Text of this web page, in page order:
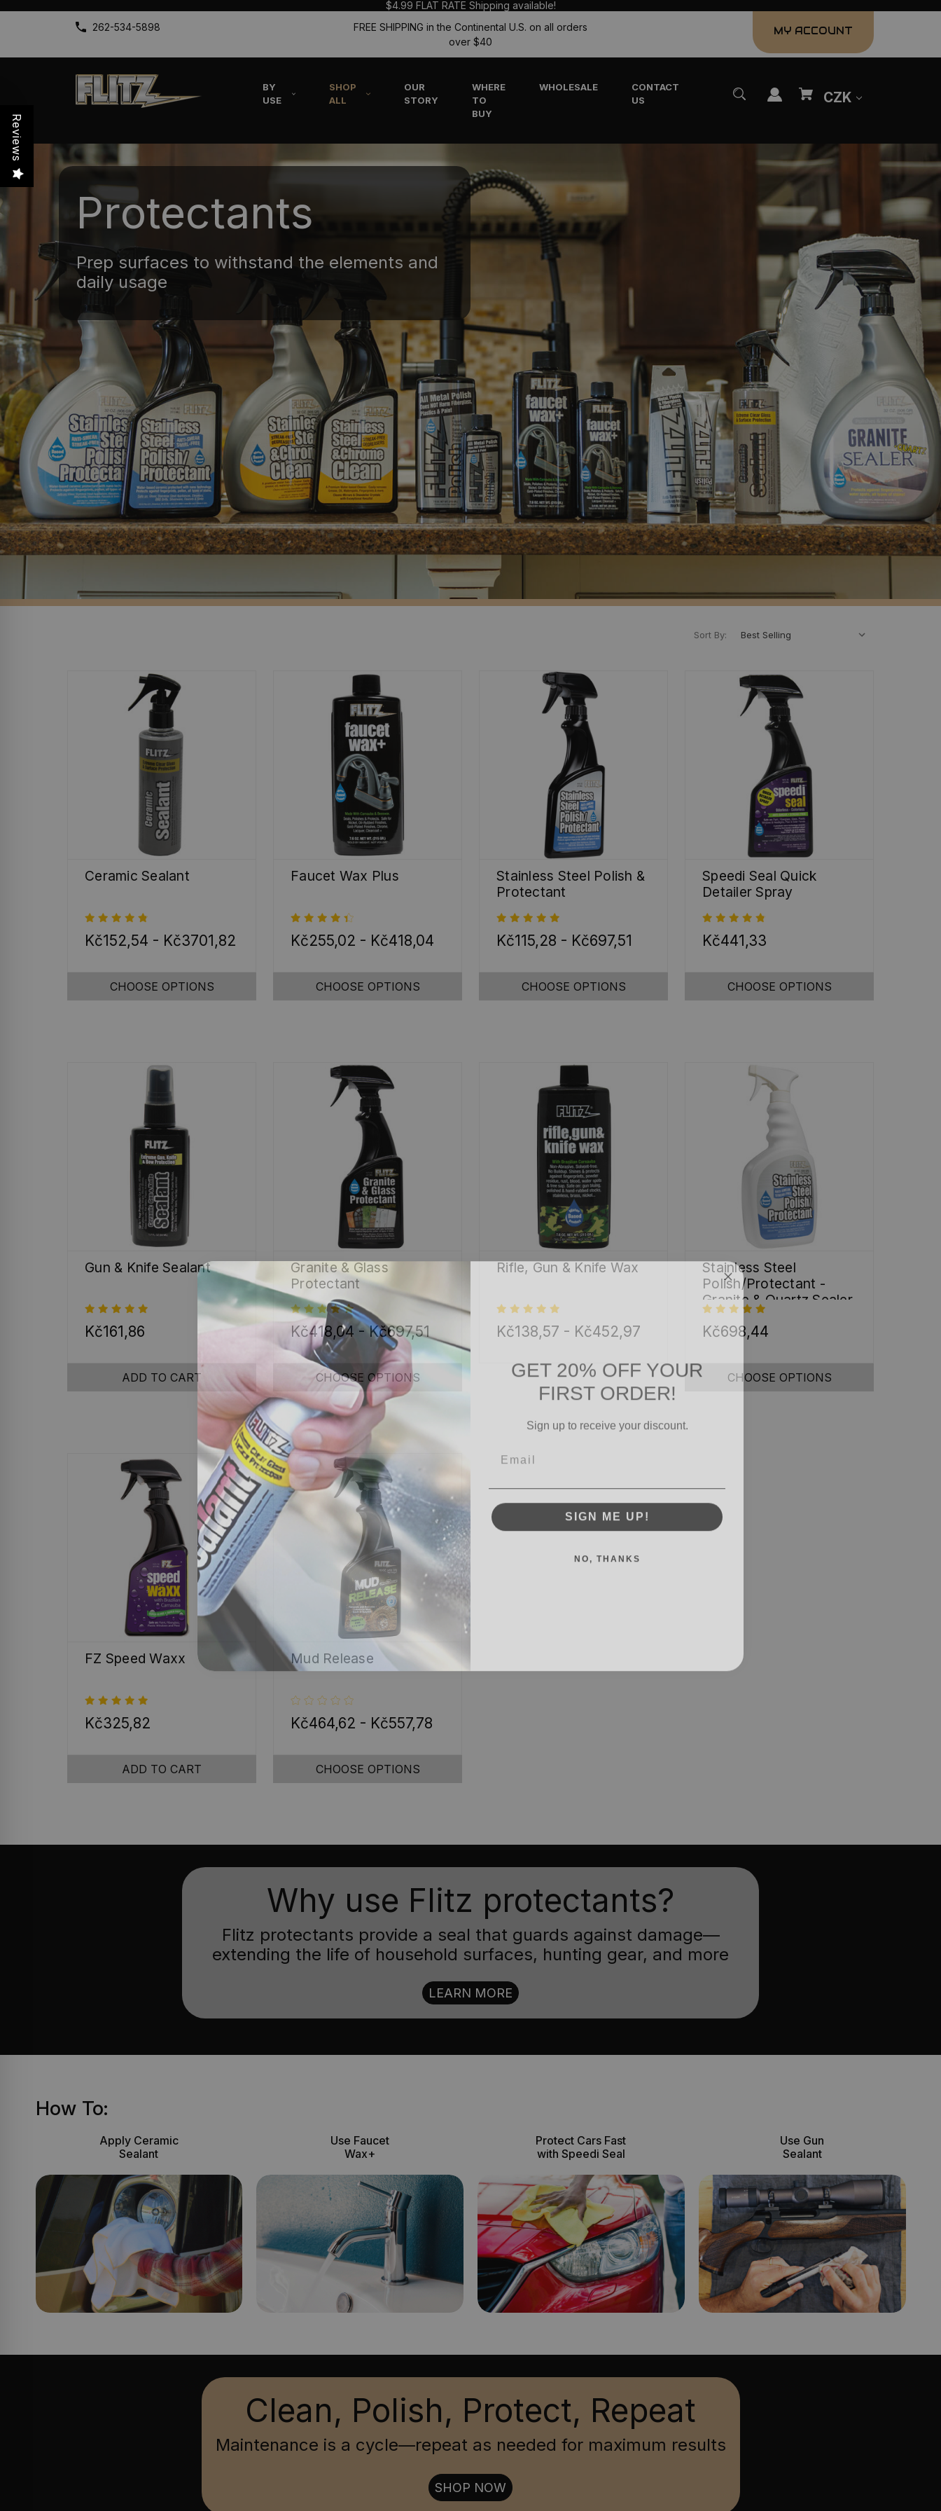
$4.99 FLAT RATE Shipping available!
262-534-5898
FREE SHIPPING in the Continental U.S. on all orders
over $40
MY ACCOUNT
BY
USE
SHOP
ALL
OUR
STORY
WHERE
TO
BUY
WHOLESALE
CONTACT
US
CZK
Protectants
Prep surfaces to withstand the elements and
daily usage
Sort By:
Ceramic Sealant
Kč152,54 - Kč3701,82
CHOOSE OPTIONS
Faucet Wax Plus
Kč255,02 - Kč418,04
CHOOSE OPTIONS
Stainless Steel Polish &
Protectant
Kč115,28 - Kč697,51
CHOOSE OPTIONS
Speedi Seal Quick
Detailer Spray
Kč441,33
CHOOSE OPTIONS
Gun & Knife Sealant
Kč161,86
ADD TO CART
Granite & Glass
Protectant
Kč418,04 - Kč697,51
CHOOSE OPTIONS
Rifle, Gun & Knife Wax
Kč138,57 - Kč452,97
Stainless Steel
Polish/Protectant -
Granite & Quartz Sealer
(32oz)
Kč698,44
CHOOSE OPTIONS
FZ Speed Waxx
Kč325,82
ADD TO CART
Mud Release
Kč464,62 - Kč557,78
CHOOSE OPTIONS
How To:
Apply Ceramic
Sealant
Use Faucet
Wax+
Protect Cars Fast
with Speedi Seal
Use Gun
Sealant
Clean, Polish, Protect, Repeat
Maintenance is a cycle—repeat as needed for maximum results
SHOP NOW
Why use Flitz protectants?
Flitz protectants provide a seal that guards against damage—
extending the life of household surfaces, hunting gear, and more
LEARN MORE
Reviews
FIRST ORDER!
SIGN ME UP!